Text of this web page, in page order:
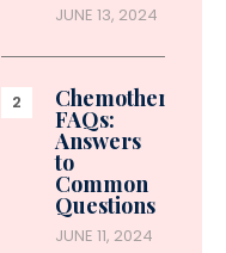
JUNE 13, 2024
Chemotherapy
FAQs:
Answers
to
Common
Questions
JUNE 11, 2024